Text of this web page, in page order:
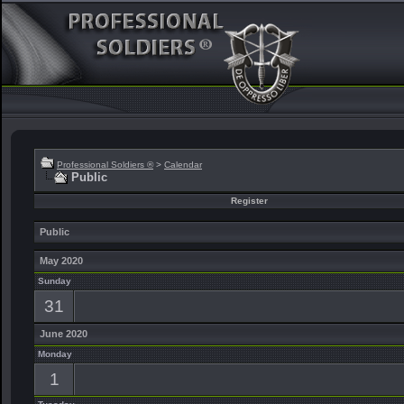
Professional Soldiers ® > Calendar
Public
Register
Public
May 2020
Sunday
31
June 2020
Monday
1